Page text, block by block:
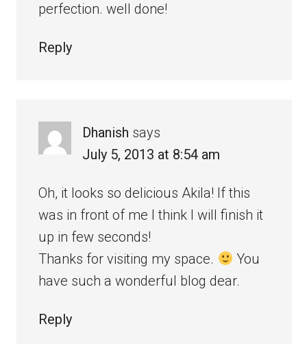
perfection. well done!
Reply
Dhanish says
July 5, 2013 at 8:54 am
Oh, it looks so delicious Akila! If this
was in front of me I think I will finish it
up in few seconds!
Thanks for visiting my space.
You
have such a wonderful blog dear.
Reply